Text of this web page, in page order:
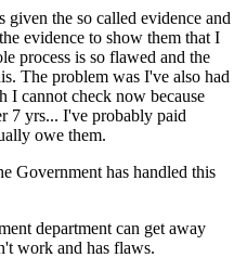
the so called evidence and
evidence to show them that I
process is so flawed and the
The problem was I've also had
I cannot check now because
7 yrs... I've probably paid
owe them.
Government has handled this
department can get away
work and has flaws.